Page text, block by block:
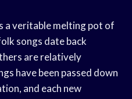
a veritable melting pot of
songs date back
are relatively
have been passed down
and each new